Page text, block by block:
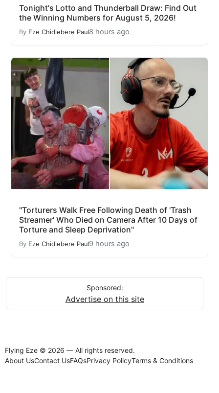
Tonight's Lotto and Thunderball Draw: Find Out
the Winning Numbers for August 5, 2026!
By Eze Chidiebere Paul8 hours ago
"Torturers Walk Free Following Death of 'Trash
Streamer' Who Died on Camera After 10 Days of
Torture and Sleep Deprivation"
By Eze Chidiebere Paul9 hours ago
Sponsored:
Advertise on this site
Flying Eze © 2026 — All rights reserved.
About UsContact UsFAQsPrivacy PolicyTerms & Conditions